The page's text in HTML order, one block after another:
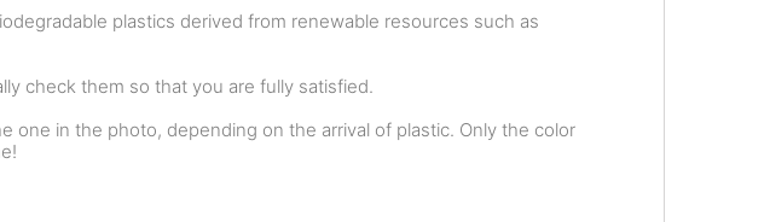
plastics derived from renewable resources such as
check them so that you are fully satisfied.
one in the photo, depending on the arrival of plastic. Only the color